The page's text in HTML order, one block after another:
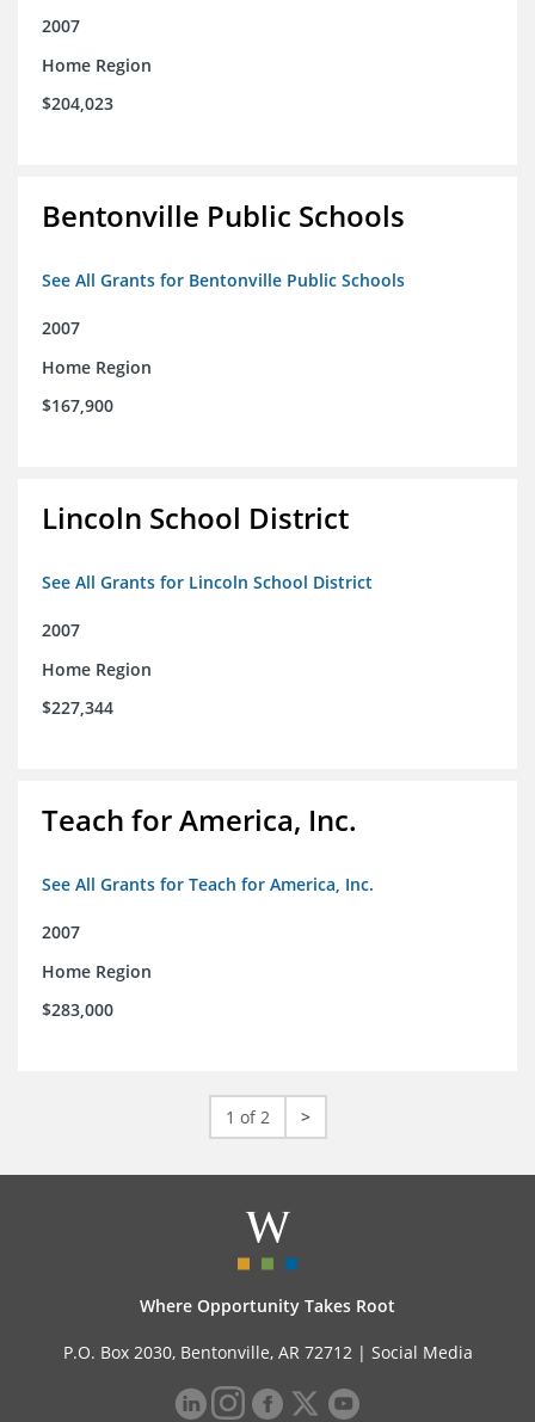
2007
Home Region
$204,023
Bentonville Public Schools
See All Grants for Bentonville Public Schools
2007
Home Region
$167,900
Lincoln School District
See All Grants for Lincoln School District
2007
Home Region
$227,344
Teach for America, Inc.
See All Grants for Teach for America, Inc.
2007
Home Region
$283,000
1 of 2 >
Where Opportunity Takes Root
P.O. Box 2030, Bentonville, AR 72712 | Social Media